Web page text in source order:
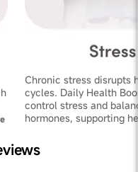
Chronic stress disrupts
cycles. Daily Health
control stress and
hormones, supporting